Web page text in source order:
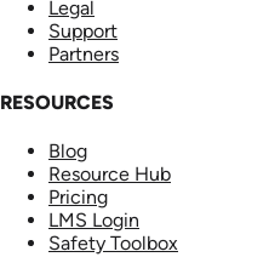
Legal
Support
Partners
RESOURCES
Blog
Resource Hub
Pricing
LMS Login
Safety Toolbox